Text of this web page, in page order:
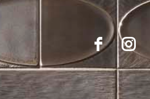
Suppling Central Indiana Designers,
and Installers for 30 years with
outstanding selection and